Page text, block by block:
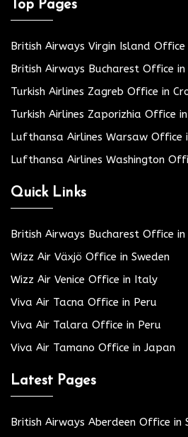
Top Pages
British Airways Virgin Island Office
British Airways Bucharest Office in
Turkish Airlines Zagreb Office in
Turkish Airlines Zaporizhia Office in
Lufthansa Airlines Warsaw Office
Lufthansa Airlines Washington
Quick Links
British Airways Bucharest Office in
Wizz Air Växjö Office in Sweden
Wizz Air Venice Office in Italy
Viva Air Tacna Office in Peru
Viva Air Talara Office in Peru
Viva Air Tamano Office in Japan
Latest Pages
British Airways Aberdeen Office in